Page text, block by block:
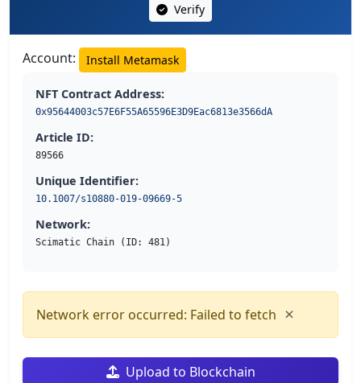
Verify
Account: Install Metamask
NFT Contract Address:
0x95644003c57E6F55A65596E3D9Eac6813e3566dA
Article ID:
89566
Unique Identifier:
10.1007/s10880-019-09669-5
Network:
Scimatic Chain (ID: 481)
Network error occurred: Failed to fetch ×
Upload to Blockchain